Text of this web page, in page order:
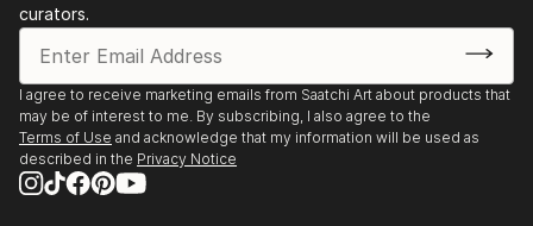
curators.
I agree to receive marketing emails from Saatchi Art about products that
may be of interest to me. By subscribing, I also agree to the
Terms of Use and acknowledge that my information will be used as
described in the Privacy Notice